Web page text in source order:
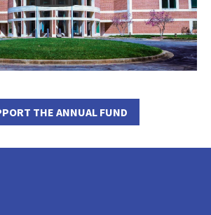
THE ANNUAL FUND